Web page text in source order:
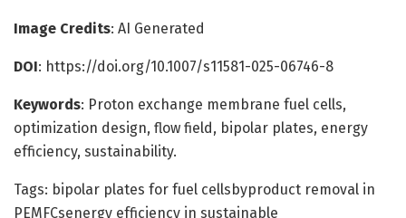
Image Credits: AI Generated
DOI: https://doi.org/10.1007/s11581-025-06746-8
Keywords: Proton exchange membrane fuel cells,
optimization design, flow field, bipolar plates, energy
efficiency, sustainability.
Tags: bipolar plates for fuel cellsbyproduct removal in
PEMFCsenergy efficiency in sustainable